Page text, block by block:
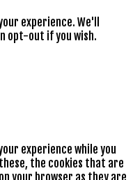
experience. We'll
opt-out if you wish.
experience while you
the cookies that are